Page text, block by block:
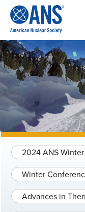
CONTENT
2024 ANS
Winter
Advances in